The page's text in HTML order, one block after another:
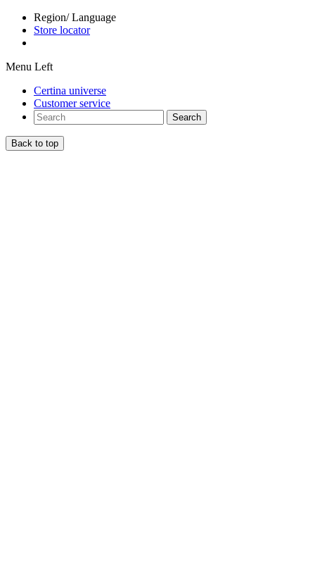
Region/ Language
Store locator
Menu Left
Certina universe
Customer service
Search
Back to top